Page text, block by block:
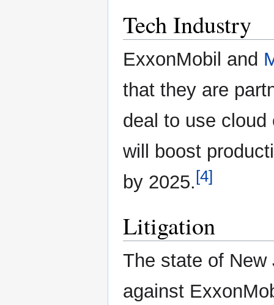
Tech Industry
ExxonMobil and
that they are
deal to use
will boost
by 2025.[4]
Litigation
The state of New
against